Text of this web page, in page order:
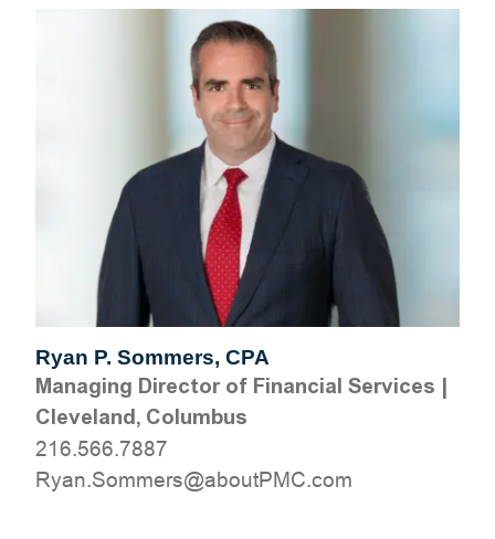
Ryan P. Sommers, CPA
Managing Director of Financial Services |
Cleveland, Columbus
216.566.7887
moc.CMPtuoba@sremmoS.nayR